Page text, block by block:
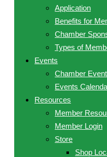
Application
Benefits for
Chamber
Types of
Events
Chamber
Events
Resources
Member
Member Login
Store
Shop